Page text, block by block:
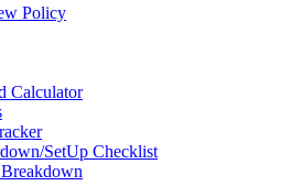
Policy
Calculator
SetUp Checklist